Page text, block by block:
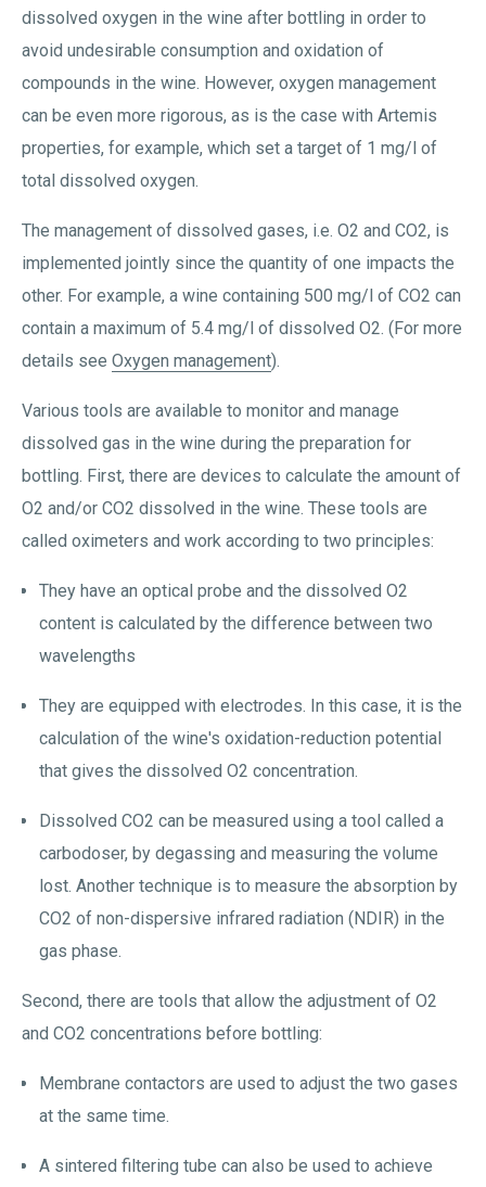
dissolved oxygen in the wine after bottling in order to
avoid undesirable consumption and oxidation of
compounds in the wine. However, oxygen management
can be even more rigorous, as is the case with Artemis
properties, for example, which set a target of 1 mg/l of
total dissolved oxygen.
The management of dissolved gases, i.e. O2 and CO2, is
implemented jointly since the quantity of one impacts the
other. For example, a wine containing 500 mg/l of CO2 can
contain a maximum of 5.4 mg/l of dissolved O2. (For more
details see Oxygen management).
Various tools are available to monitor and manage
dissolved gas in the wine during the preparation for
bottling. First, there are devices to calculate the amount of
O2 and/or CO2 dissolved in the wine. These tools are
called oximeters and work according to two principles:
They have an optical probe and the dissolved O2
content is calculated by the difference between two
wavelengths
They are equipped with electrodes. In this case, it is the
calculation of the wine's oxidation-reduction potential
that gives the dissolved O2 concentration.
Dissolved CO2 can be measured using a tool called a
carbodoser, by degassing and measuring the volume
lost. Another technique is to measure the absorption by
CO2 of non-dispersive infrared radiation (NDIR) in the
gas phase.
Second, there are tools that allow the adjustment of O2
and CO2 concentrations before bottling:
Membrane contactors are used to adjust the two gases
at the same time.
A sintered filtering tube can also be used to achieve